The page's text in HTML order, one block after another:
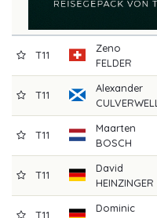
T11
Zeno
FELDER
T11
Alexander
CULVERWELL
T11
Maarten
BOSCH
T11
David
HEINZINGER
T11
Dominic